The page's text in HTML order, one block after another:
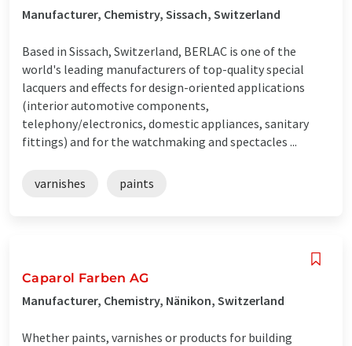
Manufacturer, Chemistry, Sissach, Switzerland
Based in Sissach, Switzerland, BERLAC is one of the
world's leading manufacturers of top-quality special
lacquers and effects for design-oriented applications
(interior automotive components,
telephony/electronics, domestic appliances, sanitary
fittings) and for the watchmaking and spectacles ...
varnishes paints
Caparol Farben AG
Manufacturer, Chemistry, Nänikon, Switzerland
Whether paints, varnishes or products for building